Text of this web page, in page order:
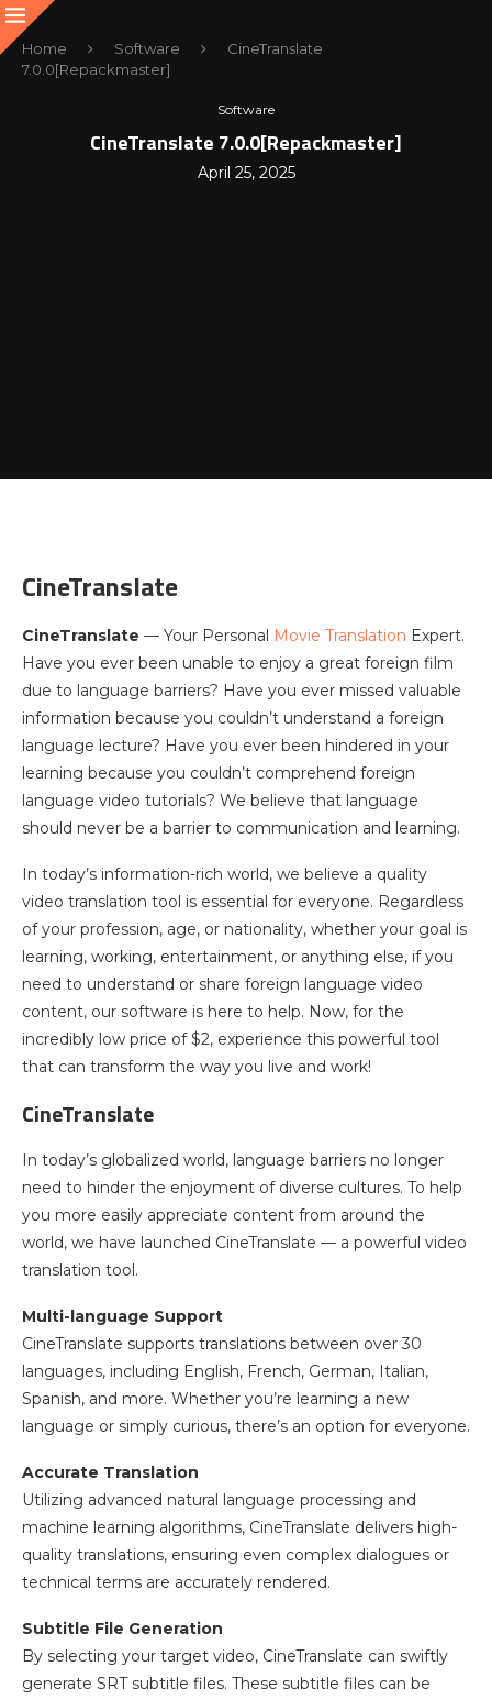
Home Software
CineTranslate
7.0.0[Repackmaster]
Software
CineTranslate 7.0.0[Repackmaster]
April 25, 2025
CineTranslate
CineTranslate — Your Personal Movie Translation Expert.
Have you ever been unable to enjoy a great foreign film
due to language barriers? Have you ever missed valuable
information because you couldn’t understand a foreign
language lecture? Have you ever been hindered in your
learning because you couldn’t comprehend foreign
language video tutorials? We believe that language
should never be a barrier to communication and learning.
In today’s information-rich world, we believe a quality
video translation tool is essential for everyone. Regardless
of your profession, age, or nationality, whether your goal is
learning, working, entertainment, or anything else, if you
need to understand or share foreign language video
content, our software is here to help. Now, for the
incredibly low price of $2, experience this powerful tool
that can transform the way you live and work!
CineTranslate
In today’s globalized world, language barriers no longer
need to hinder the enjoyment of diverse cultures. To help
you more easily appreciate content from around the
world, we have launched CineTranslate — a powerful video
translation tool.
Multi-language Support
CineTranslate supports translations between over 30
languages, including English, French, German, Italian,
Spanish, and more. Whether you’re learning a new
language or simply curious, there’s an option for everyone.
Accurate Translation
Utilizing advanced natural language processing and
machine learning algorithms, CineTranslate delivers high-
quality translations, ensuring even complex dialogues or
technical terms are accurately rendered.
Subtitle File Generation
By selecting your target video, CineTranslate can swiftly
generate SRT subtitle files. These subtitle files can be